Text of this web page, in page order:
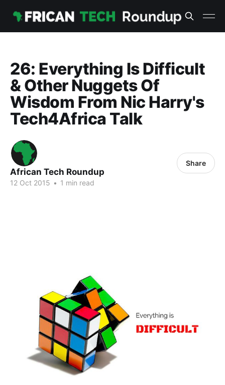
26: Everything Is Difficult
& Other Nuggets Of
Wisdom From Nic Harry's
Tech4Africa Talk
African Tech Roundup
12 Oct 2015 • 1 min read
Share